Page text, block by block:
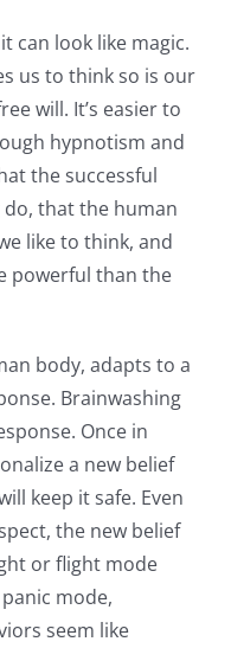
can look like magic.
us to think so is our
will. It’s easier to
hypnotism and
the successful
that the human
like to think, and
powerful than the
body, adapts to a
Brainwashing
Once in
a new belief
keep it safe. Even
the new belief
or flight mode
mode,
seem like